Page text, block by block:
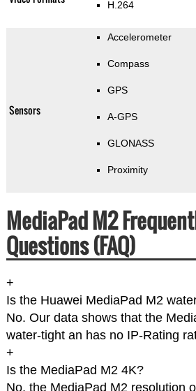
H.264
Sensors
Accelerometer
Compass
GPS
A-GPS
GLONASS
Proximity
MediaPad M2
Questions (FAQ)
+
Is the Huawei MediaPad M2
No. Our data shows that the
water-tight an has no IP-Rating
+
Is the MediaPad M2 4K?
No, the MediaPad M2 resolution